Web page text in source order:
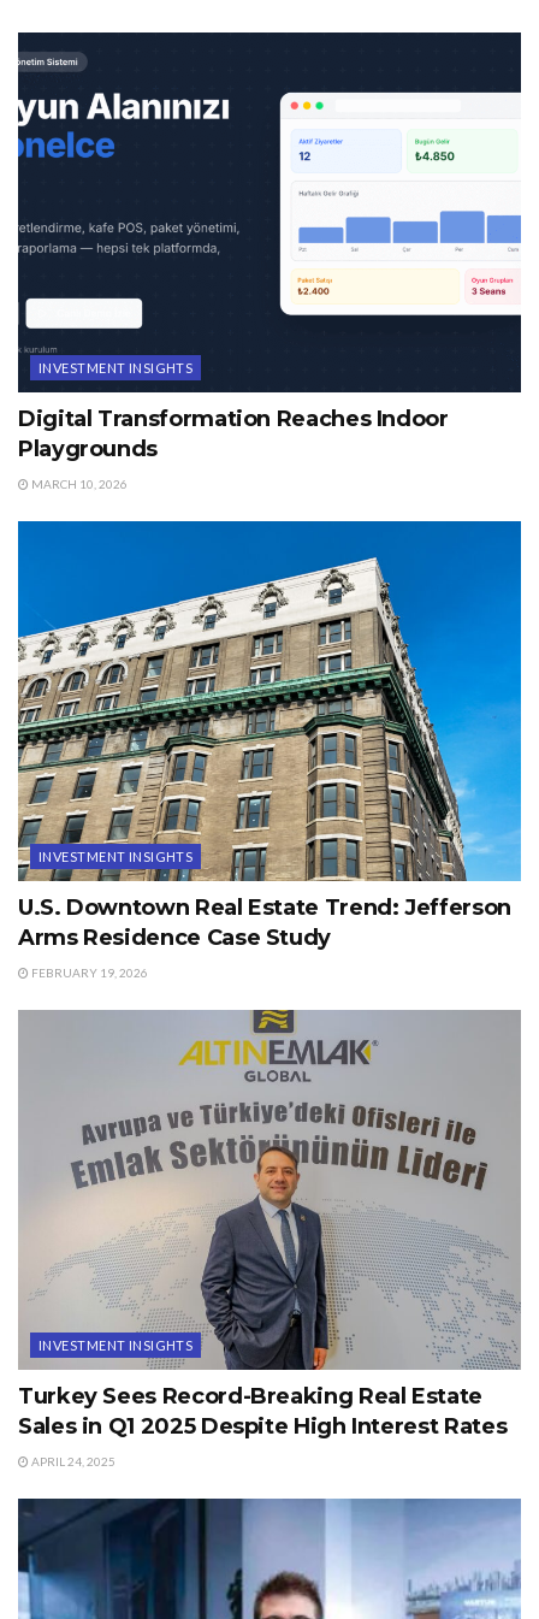
INVESTMENT INSIGHTS
Digital Transformation Reaches Indoor
Playgrounds
MARCH 10, 2026
INVESTMENT INSIGHTS
U.S. Downtown Real Estate Trend: Jefferson
Arms Residence Case Study
FEBRUARY 19, 2026
INVESTMENT INSIGHTS
Turkey Sees Record-Breaking Real Estate
Sales in Q1 2025 Despite High Interest Rates
APRIL 24, 2025